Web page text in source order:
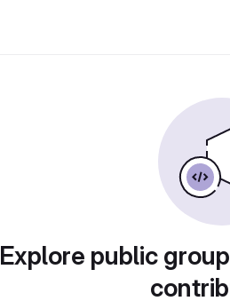
Explore public